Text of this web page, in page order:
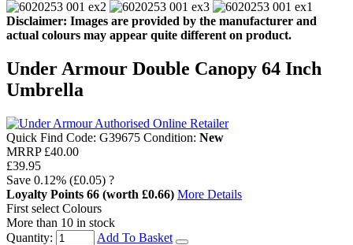
Disclaimer: Images are provided by the manufacturer and
actual colours may appear quite different on product.
Under Armour Double Canopy 64 Inch
Umbrella
Quick Find Code: G39675 Condition: New
MRRP £40.00
£39.95
Save 0.12% (£0.05) ?
Loyalty Points 66 (worth £0.66) More Details
First select Colours
More than 10 in stock
Quantity:
Add To Basket